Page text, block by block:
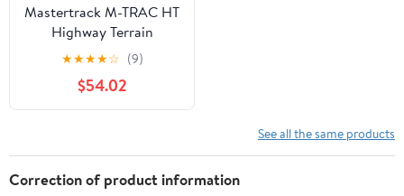
Mastertrack M-TRAC HT
Highway Terrain
265/60R18 265/60 R18
110H SUV Tires (No
Wheels)
★★★★☆ (9)
$54.02
See all the same products
Correction of product information